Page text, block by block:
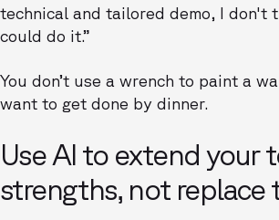
technical and tailored demo, I don't
could do it.”
You don’t use a wrench to paint a
want to get done by dinner.
Use AI to extend your
strengths, not replace